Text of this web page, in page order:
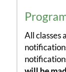
All classes